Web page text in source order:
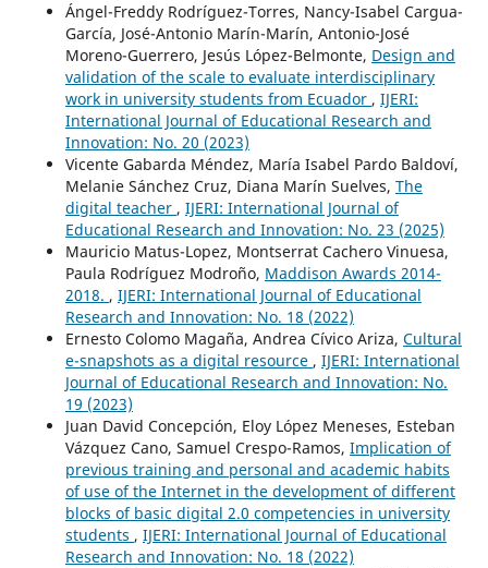
Ángel-Freddy Rodríguez-Torres, Nancy-Isabel Cargua-
García, José-Antonio Marín-Marín, Antonio-José
Moreno-Guerrero, Jesús López-Belmonte, Design and
validation of the scale to evaluate interdisciplinary
work in university students from Ecuador , IJERI:
International Journal of Educational Research and
Innovation: No. 20 (2023)
Vicente Gabarda Méndez, María Isabel Pardo Baldoví,
Melanie Sánchez Cruz, Diana Marín Suelves, The
digital teacher , IJERI: International Journal of
Educational Research and Innovation: No. 23 (2025)
Mauricio Matus-Lopez, Montserrat Cachero Vinuesa,
Paula Rodríguez Modroño, Maddison Awards 2014-
2018. , IJERI: International Journal of Educational
Research and Innovation: No. 18 (2022)
Ernesto Colomo Magaña, Andrea Cívico Ariza, Cultural
e-snapshots as a digital resource , IJERI: International
Journal of Educational Research and Innovation: No.
19 (2023)
Juan David Concepción, Eloy López Meneses, Esteban
Vázquez Cano, Samuel Crespo-Ramos, Implication of
previous training and personal and academic habits
of use of the Internet in the development of different
blocks of basic digital 2.0 competencies in university
students , IJERI: International Journal of Educational
Research and Innovation: No. 18 (2022)